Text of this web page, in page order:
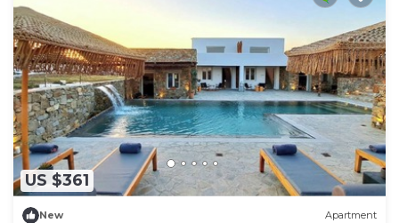
US $361
New Apartment